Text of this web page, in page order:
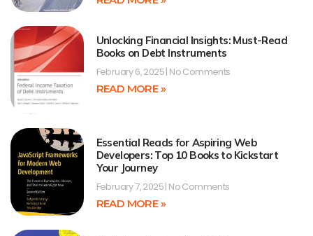
Unlocking Financial Insights: Must-Read
Books on Debt Instruments
February 6, 2025 No Comments
READ MORE »
Essential Reads for Aspiring Web
Developers: Top 10 Books to Kickstart
Your Journey
February 7, 2025 No Comments
READ MORE »